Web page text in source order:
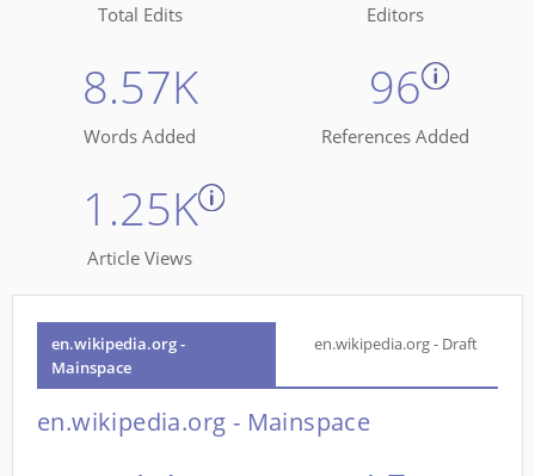
Total Edits Editors
8.57K
Words Added
96
References Added
1.25K
Article Views
en.wikipedia.org -
Mainspace
en.wikipedia.org - Draft
en.wikipedia.org - Mainspace